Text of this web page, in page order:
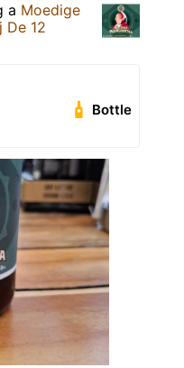
a Moedige
De 12
Bottle